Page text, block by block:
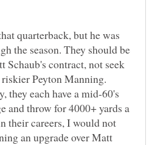
quarterback, but he was
the season. They should be
Schaub's contract, not seek
Peyton Manning.
they each have a mid-60's
and throw for 4000+ yards a
their careers, I would not
an upgrade over Matt